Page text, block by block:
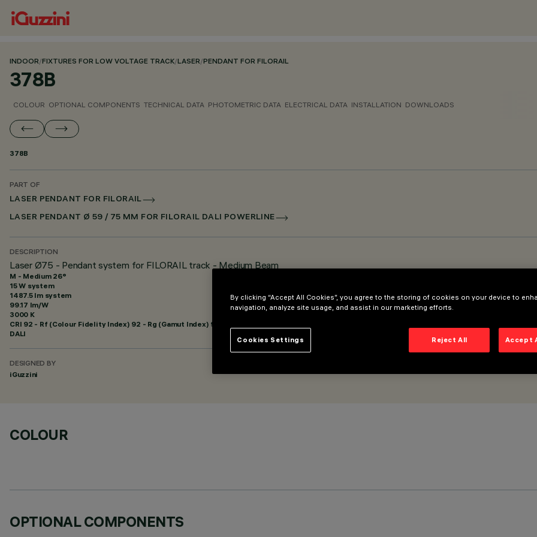
INDOOR/FIXTURES FOR LOW VOLTAGE TRACK/LASER/PENDANT FOR FILORAIL
378B
COLOUR OPTIONAL COMPONENTS TECHNICAL DATA PHOTOMETRIC DATA ELECTRICAL DATA INSTALLATION DOWNLOADS
378B
PART OF
LASER PENDANT FOR FILORAIL
LASER PENDANT Ø 59 / 75 MM FOR FILORAIL DALI POWERLINE
DESCRIPTION
Laser Ø75 - Pendant system for FILORAIL track - Medium Beam
M - Medium 26°
15 W system
1487.5 lm system
99.17 lm/W
3000 K
CRI 92 - Rf (Colour Fidelity Index) 92 - Rg (Gamut Index) 99
DALI
DESIGNED BY
iGuzzini
COLOUR
OPTIONAL COMPONENTS
By clicking “Accept All Cookies”, you agree to the storing of cookies on your device to
navigation, analyze site usage, and assist in our marketing efforts.
Reject All Accept
Cookies Settings